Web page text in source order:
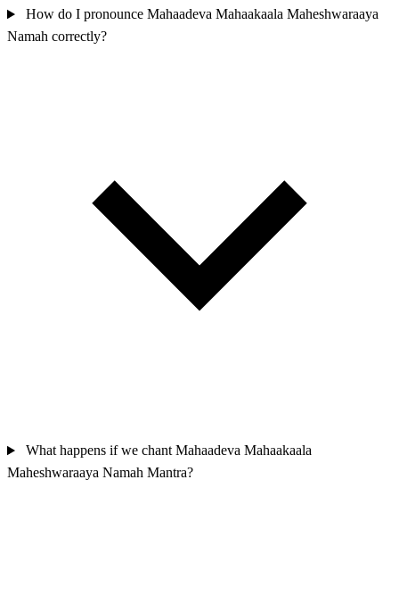
How do I pronounce Mahaadeva Mahaakaala Maheshwaraaya
Namah correctly?
What happens if we chant Mahaadeva Mahaakaala
Maheshwaraaya Namah Mantra?